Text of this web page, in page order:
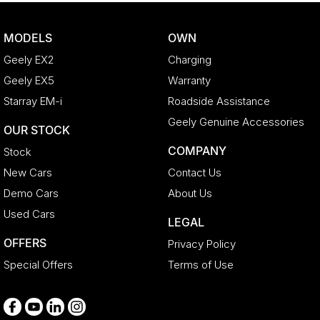
Cargo Cover
Cargo Tie Down Hooks/Rings
Chrome Exterior Highlights
Chrome Interior highlights
Collision Mitigation - Forward (Low speed)
Control - Electronic Stability
MODELS
Geely EX2
Geely EX5
Starray EM-i
OUR STOCK
Stock
New Cars
Demo Cars
Used Cars
OFFERS
Special Offers
OWN
Charging
Warranty
Roadside Assistance
Geely Genuine Accessories
COMPANY
Contact Us
About Us
LEGAL
Privacy Policy
Terms of Use